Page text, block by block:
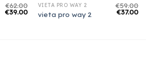
€62.00
€39.00
VIETA PRO WAY 2
vieta pro way 2
€59.00
€37.00